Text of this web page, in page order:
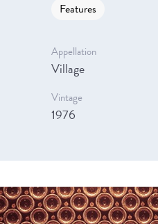
Features
Appellation
Village
Vintage
1976